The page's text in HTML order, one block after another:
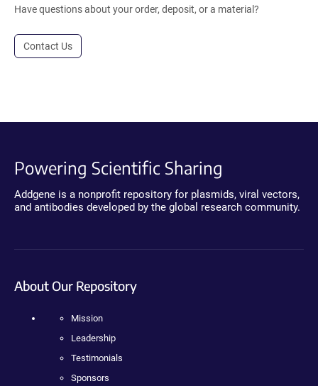
Have questions about your order, deposit, or a material?
Contact Us
Powering Scientific Sharing
Addgene is a nonprofit repository for plasmids, viral vectors,
and antibodies developed by the global research community.
About Our Repository
Mission
Leadership
Testimonials
Sponsors